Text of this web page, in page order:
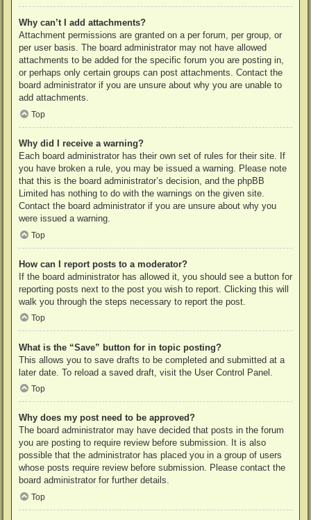
Why can’t I add attachments?
Attachment permissions are granted on a per forum, per group, or
per user basis. The board administrator may not have allowed
attachments to be added for the specific forum you are posting in,
or perhaps only certain groups can post attachments. Contact the
board administrator if you are unsure about why you are unable to
add attachments.
Top
Why did I receive a warning?
Each board administrator has their own set of rules for their site. If
you have broken a rule, you may be issued a warning. Please note
that this is the board administrator’s decision, and the phpBB
Limited has nothing to do with the warnings on the given site.
Contact the board administrator if you are unsure about why you
were issued a warning.
Top
How can I report posts to a moderator?
If the board administrator has allowed it, you should see a button for
reporting posts next to the post you wish to report. Clicking this will
walk you through the steps necessary to report the post.
Top
What is the “Save” button for in topic posting?
This allows you to save drafts to be completed and submitted at a
later date. To reload a saved draft, visit the User Control Panel.
Top
Why does my post need to be approved?
The board administrator may have decided that posts in the forum
you are posting to require review before submission. It is also
possible that the administrator has placed you in a group of users
whose posts require review before submission. Please contact the
board administrator for further details.
Top